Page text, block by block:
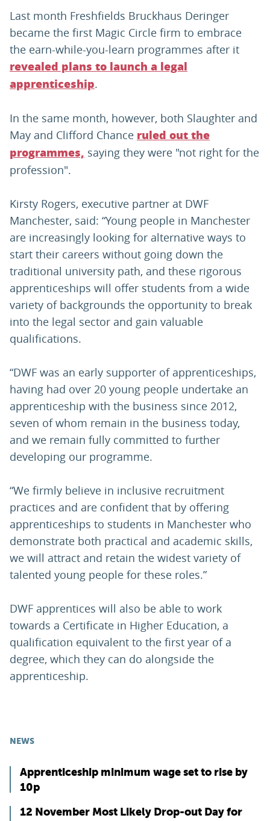
Last month Freshfields Bruckhaus Deringer
became the first Magic Circle firm to embrace
the earn-while-you-learn programmes after it
revealed plans to launch a legal
apprenticeship.
In the same month, however, both Slaughter and
May and Clifford Chance ruled out the
programmes, saying they were "not right for the
profession".
Kirsty Rogers, executive partner at DWF
Manchester, said: “Young people in Manchester
are increasingly looking for alternative ways to
start their careers without going down the
traditional university path, and these rigorous
apprenticeships will offer students from a wide
variety of backgrounds the opportunity to break
into the legal sector and gain valuable
qualifications.
“DWF was an early supporter of apprenticeships,
having had over 20 young people undertake an
apprenticeship with the business since 2012,
seven of whom remain in the business today,
and we remain fully committed to further
developing our programme.
“We firmly believe in inclusive recruitment
practices and are confident that by offering
apprenticeships to students in Manchester who
demonstrate both practical and academic skills,
we will attract and retain the widest variety of
talented young people for these roles.”
DWF apprentices will also be able to work
towards a Certificate in Higher Education, a
qualification equivalent to the first year of a
degree, which they can do alongside the
apprenticeship.
NEWS
Apprenticeship minimum wage set to rise by
10p
12 November Most Likely Drop-out Day for